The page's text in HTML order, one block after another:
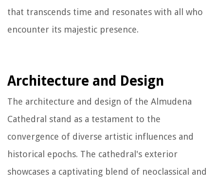
that transcends time and resonates with all who
encounter its majestic presence.
Architecture and Design
The architecture and design of the Almudena
Cathedral stand as a testament to the
convergence of diverse artistic influences and
historical epochs. The cathedral's exterior
showcases a captivating blend of neoclassical and